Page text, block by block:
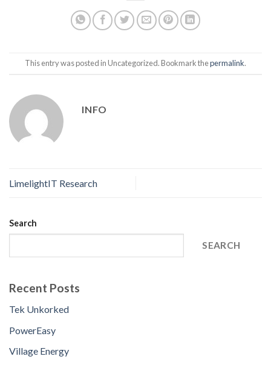
This entry was posted in Uncategorized. Bookmark thepermalink.
INFO
LimelightIT Research
Search
SEARCH
Recent Posts
Tek Unkorked
PowerEasy
Village Energy